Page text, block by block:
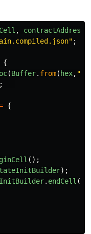
, contractAddress
" ;
{
(Buffer. from( hex, "
{
();
);
. endCell ();